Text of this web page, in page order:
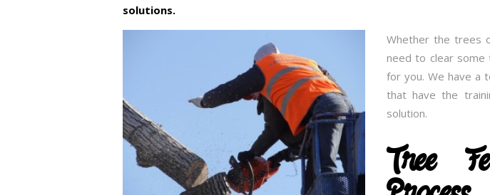
solutions.
Whether the trees
need to clear some
for you. We have a
that have the
solution.
Tree